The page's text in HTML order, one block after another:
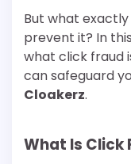
But what
prevent it? In
what click fraud
can safeguard
Cloakerz.
What Is Click